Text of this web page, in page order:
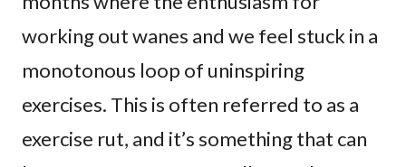
working out wanes and we feel stuck in a
monotonous loop of uninspiring
exercises. This is often referred to as a
exercise rut, and it’s something that can